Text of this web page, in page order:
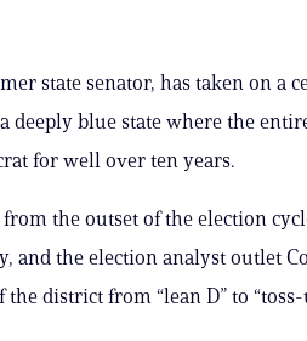
state senator, has taken on a
deeply blue state where the
for well over ten years.
the outset of the election
and the election analyst outlet
district from “lean D” to “toss-